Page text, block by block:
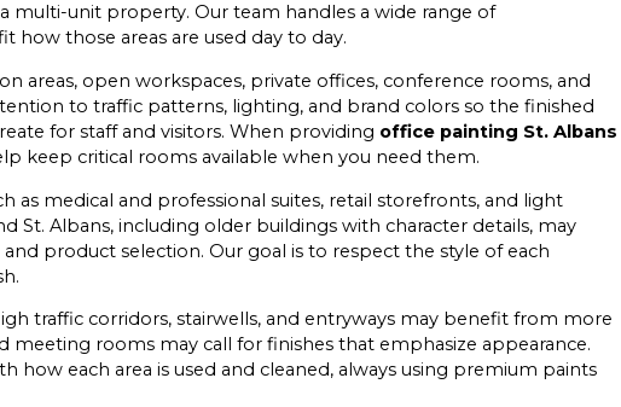
multi-unit property. Our team handles a wide range of
how those areas are used day to day.
areas, open workspaces, private offices, conference rooms, and
to traffic patterns, lighting, and brand colors so the finished
for staff and visitors. When providing office painting St. Albans
keep critical rooms available when you need them.
as medical and professional suites, retail storefronts, and light
St. Albans, including older buildings with character details, may
product selection. Our goal is to respect the style of each
traffic corridors, stairwells, and entryways may benefit from more
meeting rooms may call for finishes that emphasize appearance.
how each area is used and cleaned, always using premium paints